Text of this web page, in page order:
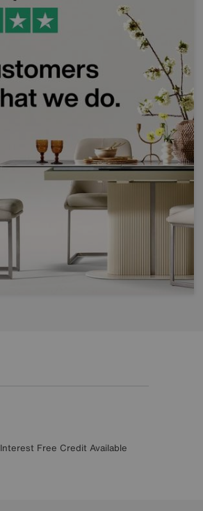
Interest Free Credit Available